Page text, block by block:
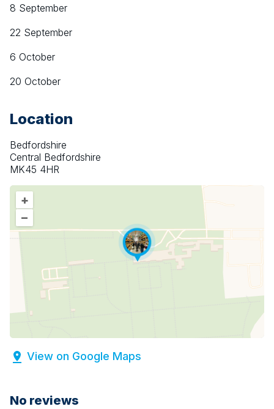
8 September
22 September
6 October
20 October
Location
Bedfordshire
Central Bedfordshire
MK45 4HR
+
–
View on Google Maps
No reviews